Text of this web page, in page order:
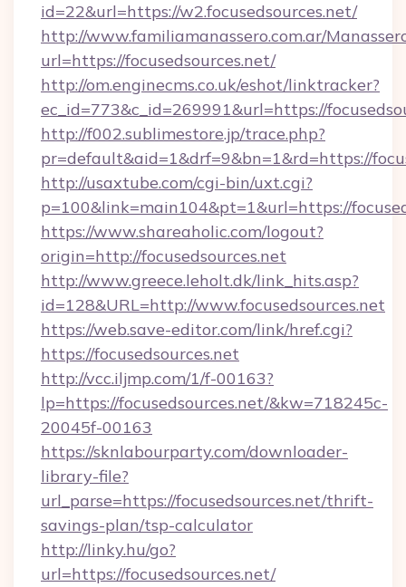
id=22&url=https://w2.focusedsources.net/
http://www.familiamanassero.com.ar/
url=https://focusedsources.net/
http://om.enginecms.co.uk/eshot/linktracker?
ec_id=773&c_id=269991&url=https://
http://f002.sublimestore.jp/trace.php?
pr=default&aid=1&drf=9&bn=1&rd=https://
http://usaxtube.com/cgi-bin/uxt.cgi?
p=100&link=main104&pt=1&url=https://
https://www.shareaholic.com/logout?
origin=http://focusedsources.net
http://www.greece.leholt.dk/link_hits.asp?
id=128&URL=http://www.focusedsources.net
https://web.save-editor.com/link/href.cgi?
https://focusedsources.net
http://vcc.iljmp.com/1/f-00163?
lp=https://focusedsources.net/&kw=718245c-
20045f-00163
https://sknlabourparty.com/downloader-
library-file?
url_parse=https://focusedsources.net/thrift-
savings-plan/tsp-calculator
http://linky.hu/go?
url=https://focusedsources.net/